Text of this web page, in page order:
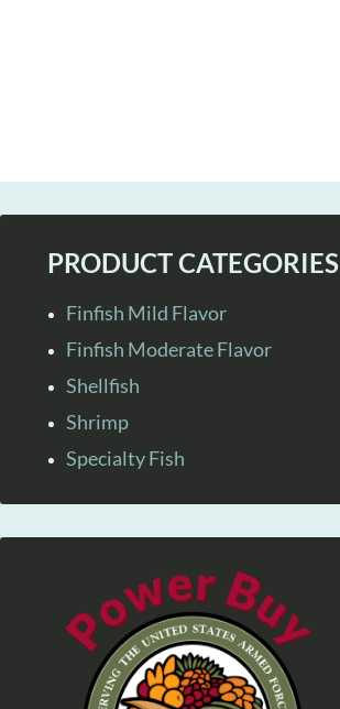
PRODUCT CATEGORIES
Finfish Mild Flavor
Finfish Moderate Flavor
Shellfish
Shrimp
Specialty Fish